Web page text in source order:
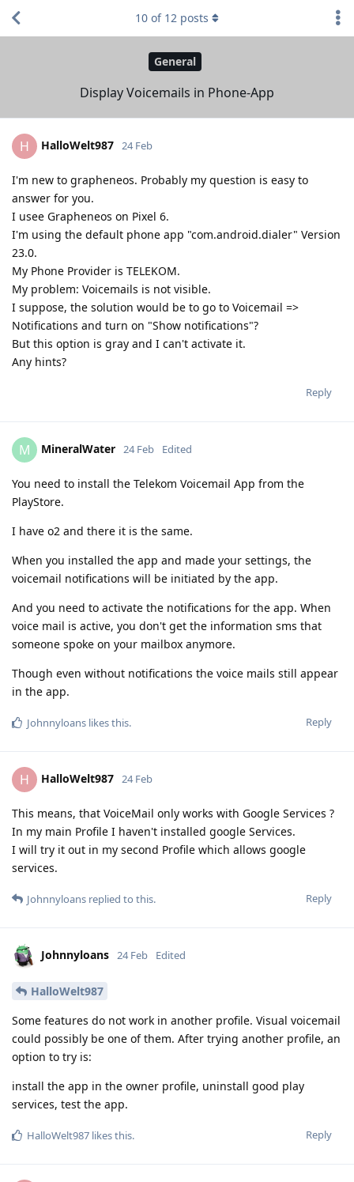
General
Display Voicemails in Phone-App
10 of 12 posts
H HalloWelt987 24 Feb
I'm new to grapheneos. Probably my question is easy to
answer for you.
I usee Grapheneos on Pixel 6.
I'm using the default phone app "com.android.dialer" Version
23.0.
My Phone Provider is TELEKOM.
My problem: Voicemails is not visible.
I suppose, the solution would be to go to Voicemail =>
Notifications and turn on "Show notifications"?
But this option is gray and I can't activate it.
Any hints?
Reply
M MineralWater 24 Feb Edited
You need to install the Telekom Voicemail App from the
PlayStore.
I have o2 and there it is the same.
When you installed the app and made your settings, the
voicemail notifications will be initiated by the app.
And you need to activate the notifications for the app. When
voice mail is active, you don't get the information sms that
someone spoke on your mailbox anymore.
Though even without notifications the voice mails still appear
in the app.
Reply
Johnnyloans likes this.
H HalloWelt987 24 Feb
This means, that VoiceMail only works with Google Services ?
In my main Profile I haven't installed google Services.
I will try it out in my second Profile which allows google
services.
Reply
Johnnyloans replied to this.
Johnnyloans 24 Feb Edited
HalloWelt987
Some features do not work in another profile. Visual voicemail
could possibly be one of them. After trying another profile, an
option to try is:
install the app in the owner profile, uninstall good play
services, test the app.
Reply
HalloWelt987 likes this.